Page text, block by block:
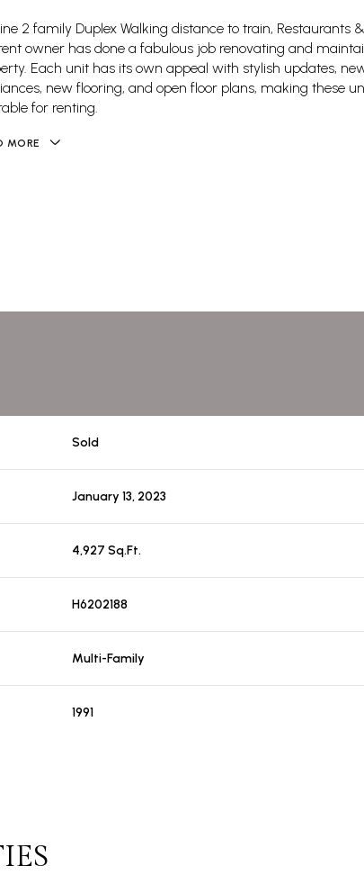
2 family Duplex Walking distance to train, Restaurants
owner has done a fabulous job renovating and
Each unit has its own appeal with stylish updates,
new flooring, and open floor plans, making these
for renting.
MORE
Sold
January 13, 2023
4,927 Sq.Ft.
H6202188
Multi-Family
1991